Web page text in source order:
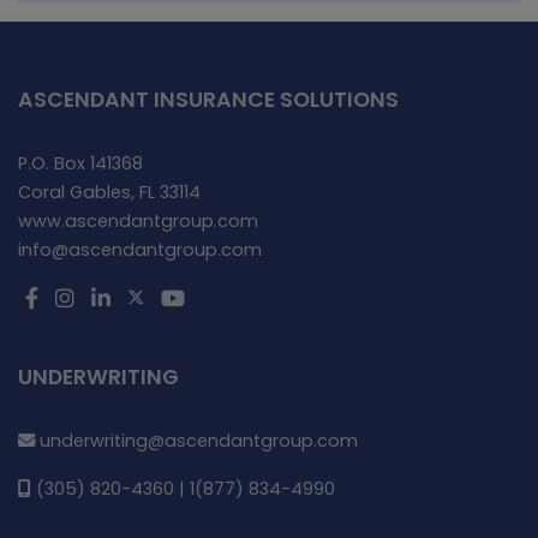
ASCENDANT INSURANCE SOLUTIONS
P.O. Box 141368
Coral Gables, FL 33114
www.ascendantgroup.com
info@ascendantgroup.com
UNDERWRITING
underwriting@ascendantgroup.com
(305) 820-4360 | 1(877) 834-4990